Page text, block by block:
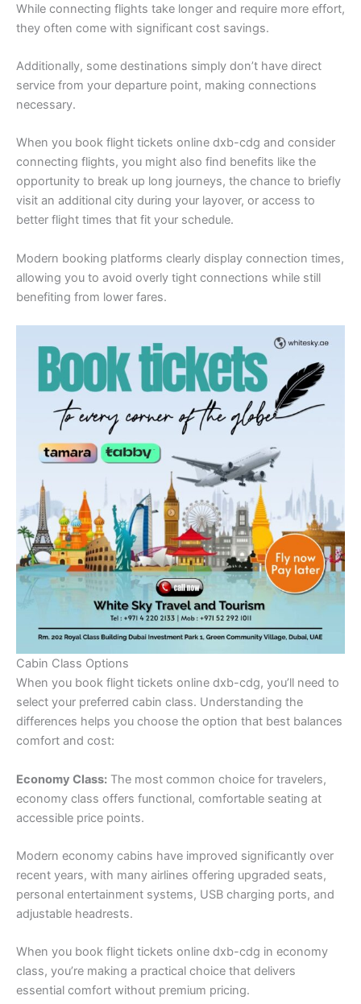
While connecting flights take longer and require more effort,
they often come with significant cost savings.
Additionally, some destinations simply don’t have direct
service from your departure point, making connections
necessary.
When you book flight tickets online dxb-cdg and consider
connecting flights, you might also find benefits like the
opportunity to break up long journeys, the chance to briefly
visit an additional city during your layover, or access to
better flight times that fit your schedule.
Modern booking platforms clearly display connection times,
allowing you to avoid overly tight connections while still
benefiting from lower fares.
Cabin Class Options
When you book flight tickets online dxb-cdg, you’ll need to
select your preferred cabin class. Understanding the
differences helps you choose the option that best balances
comfort and cost:
Economy Class: The most common choice for travelers,
economy class offers functional, comfortable seating at
accessible price points.
Modern economy cabins have improved significantly over
recent years, with many airlines offering upgraded seats,
personal entertainment systems, USB charging ports, and
adjustable headrests.
When you book flight tickets online dxb-cdg in economy
class, you’re making a practical choice that delivers
essential comfort without premium pricing.